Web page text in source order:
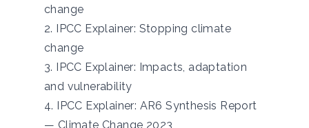
change
2. IPCC Explainer: Stopping climate
change
3. IPCC Explainer: Impacts, adaptation
and vulnerability
4. IPCC Explainer: AR6 Synthesis Report
— Climate Change 2023